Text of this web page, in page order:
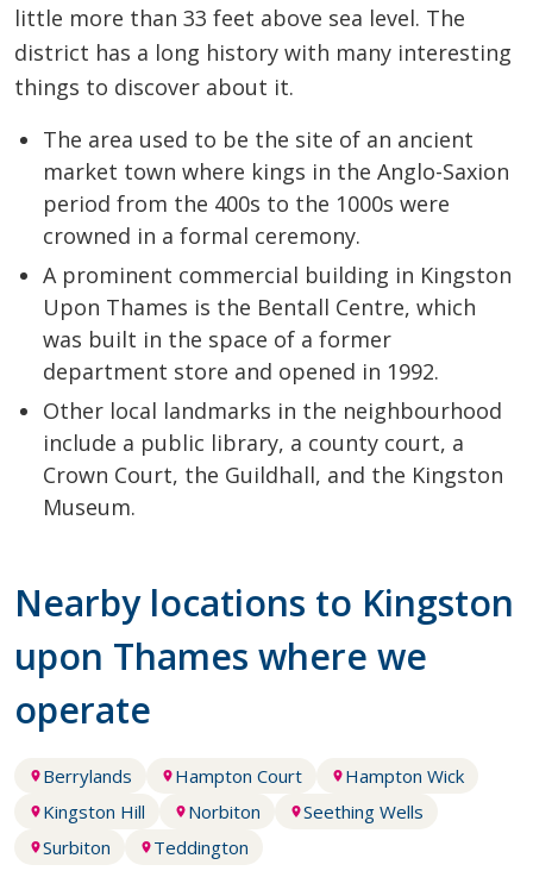
little more than 33 feet above sea level. The
district has a long history with many interesting
things to discover about it.
The area used to be the site of an ancient
market town where kings in the Anglo-Saxion
period from the 400s to the 1000s were
crowned in a formal ceremony.
A prominent commercial building in Kingston
Upon Thames is the Bentall Centre, which
was built in the space of a former
department store and opened in 1992.
Other local landmarks in the neighbourhood
include a public library, a county court, a
Crown Court, the Guildhall, and the Kingston
Museum.
Nearby locations to Kingston
upon Thames where we
operate
Berrylands Hampton Court
Hampton Wick
Kingston Hill
Norbiton
Seething Wells
Surbiton
Teddington